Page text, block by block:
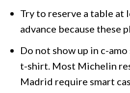
Try to reserve a table at
advance because these
Do not show up in c-amo
t-shirt. Most Michelin
Madrid require smart